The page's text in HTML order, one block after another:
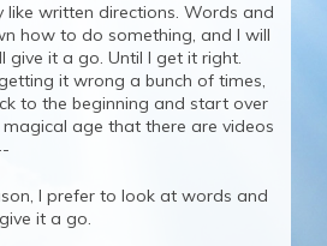
like written directions. Words and
how to do something, and I will
give it a go. Until I get it right.
it wrong a bunch of times,
to the beginning and start over
magical age that there are videos
I prefer to look at words and
it a go.